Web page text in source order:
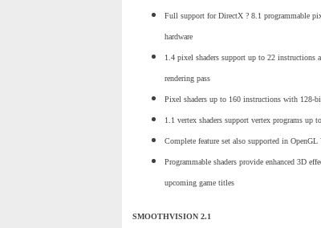
Full support for DirectX ? 8.1 programmable
hardware
1.4 pixel shaders support up to 22 instructions
rendering pass
Pixel shaders up to 160 instructions with 128-
1.1 vertex shaders support vertex programs up
Complete feature set also supported in OpenGL
Programmable shaders provide enhanced 3D
upcoming game titles
SMOOTHVISION 2.1